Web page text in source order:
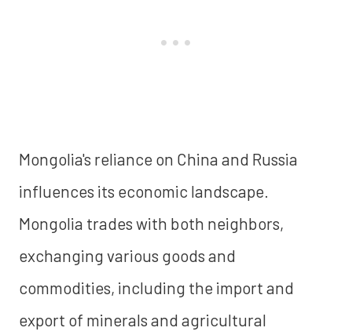
Mongolia's reliance on China and Russia
influences its economic landscape.
Mongolia trades with both neighbors,
exchanging various goods and
commodities, including the import and
export of minerals and agricultural